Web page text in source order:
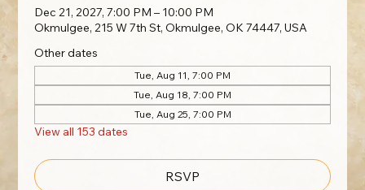
Dec 21, 2027, 7:00 PM – 10:00 PM
Okmulgee, 215 W 7th St, Okmulgee, OK 74447, USA
Other dates
Tue, Aug 11, 7:00 PM
Tue, Aug 18, 7:00 PM
Tue, Aug 25, 7:00 PM
View all 153 dates
RSVP